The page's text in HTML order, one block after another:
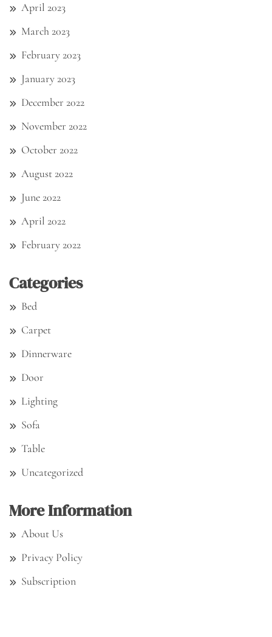
April 2023
March 2023
February 2023
January 2023
December 2022
November 2022
October 2022
August 2022
June 2022
April 2022
February 2022
Categories
Bed
Carpet
Dinnerware
Door
Lighting
Sofa
Table
Uncategorized
More Information
About Us
Privacy Policy
Subscription